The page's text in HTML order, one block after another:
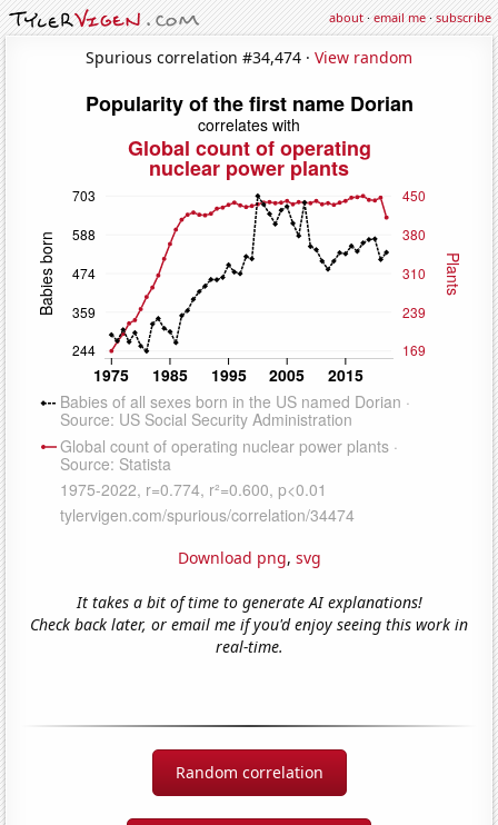
about·email me·subscribe
Spurious correlation #34,474 · View random
Download png, svg
It takes a bit of time to generate AI explanations!
Check back later, or email me if you'd enjoy seeing this work in
real-time.
Random correlation